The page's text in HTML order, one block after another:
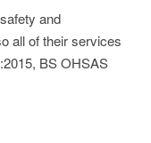
and
all of their services
BS OHSAS